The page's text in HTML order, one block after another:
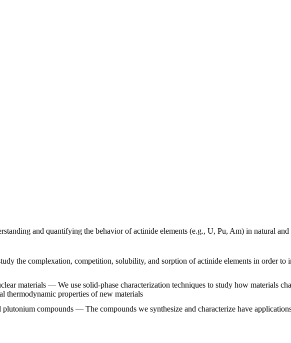
and quantifying the behavior of actinide elements (e.g., U, Pu, Am) in natural
the complexation, competition, solubility, and sorption of actinide elements in order to
materials — We use solid-phase characterization techniques to study how materials
thermodynamic properties of new materials
plutonium compounds — The compounds we synthesize and characterize have